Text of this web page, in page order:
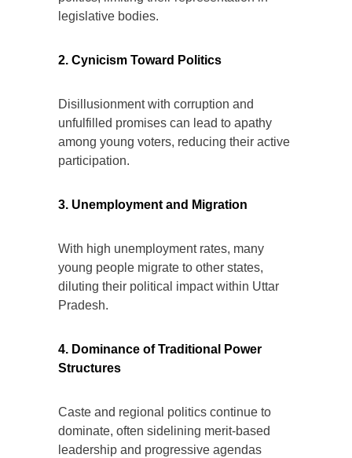
legislative bodies.
2. Cynicism Toward Politics
Disillusionment with corruption and
unfulfilled promises can lead to apathy
among young voters, reducing their active
participation.
3. Unemployment and Migration
With high unemployment rates, many
young people migrate to other states,
diluting their political impact within Uttar
Pradesh.
4. Dominance of Traditional Power
Structures
Caste and regional politics continue to
dominate, often sidelining merit-based
leadership and progressive agendas